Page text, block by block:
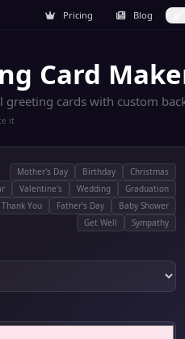
Pricing Blog
Card
greeting cards with custom
it
Mother's Day Birthday
Christmas
Valentine's Wedding
Graduation
Thank You
Father's Day
Baby Shower
Get Well
Sympathy